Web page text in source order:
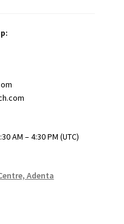
AM – 4:30 PM (UTC)
Adenta